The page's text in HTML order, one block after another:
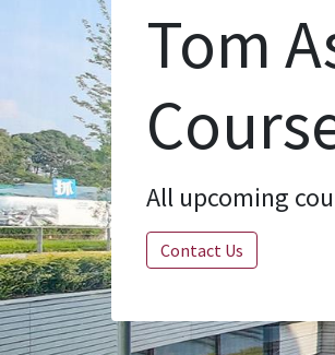
Tom
All upcoming
Contact Us